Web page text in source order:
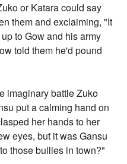
or Katara could say
them and exclaiming, "It
to Gow and his army
told them he'd pound
imaginary battle Zuko
put a calming hand on
her hands to her
eyes, but it was Gansu
those bullies in town?"